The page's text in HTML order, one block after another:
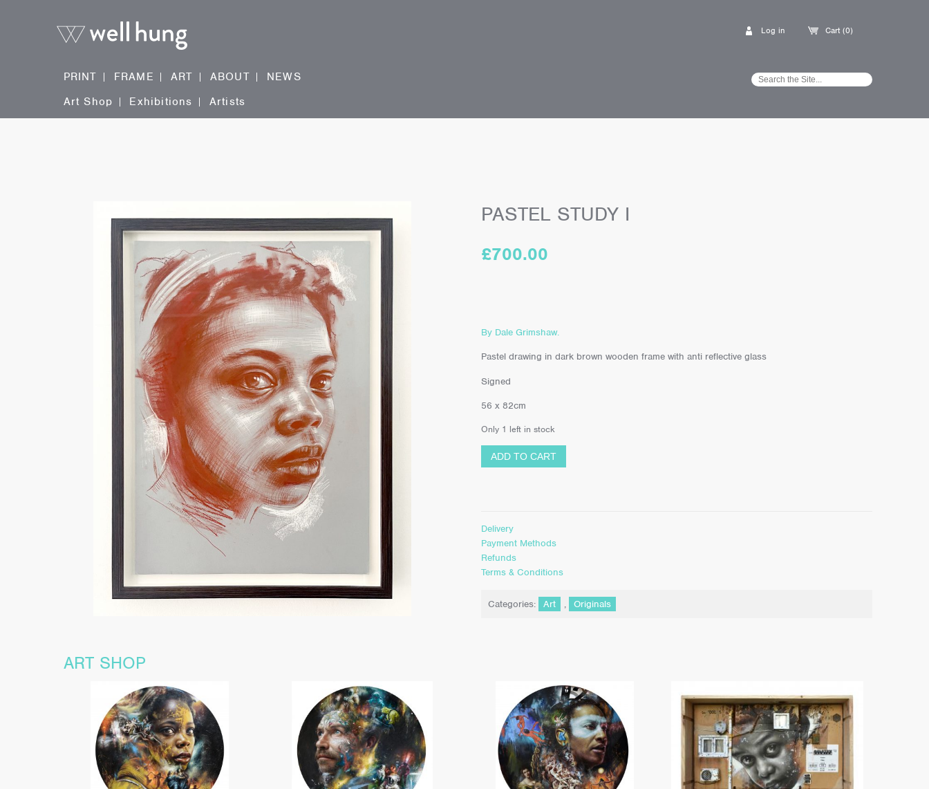
Cart (0)
Log in
PRINT FRAME ART ABOUT
NEWS
Art Shop
Exhibitions Artists
PASTEL STUDY I
£700.00
By Dale Grimshaw.
Pastel drawing in dark brown wooden frame with anti reflective glass
Signed
56 x 82cm
Only 1 left in stock
ADD TO CART
Delivery
Payment Methods
Refunds
Terms & Conditions
Categories: Art , Originals
ART SHOP